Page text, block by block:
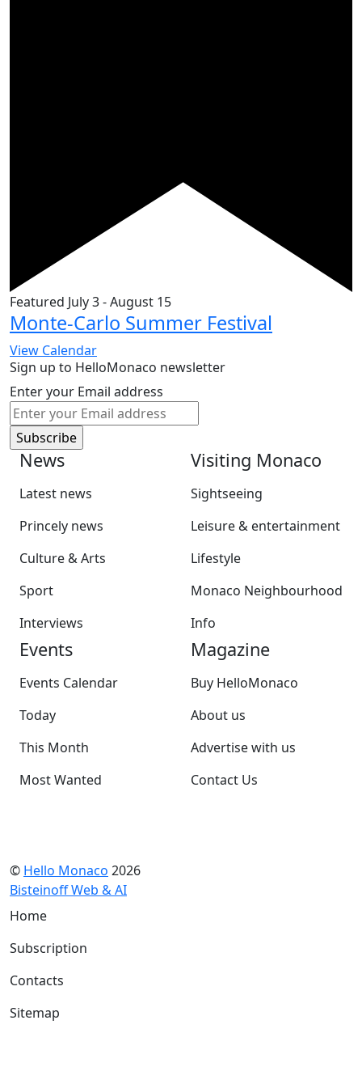
Featured July 3-August 15
Monte-Carlo Summer Festival
View Calendar
Sign up to HelloMonaco newsletter
Enter your Email address
News
Latest news
Princely news
Culture & Arts
Sport
Interviews
Visiting Monaco
Sightseeing
Leisure & entertainment
Lifestyle
Monaco Neighbourhood
Info
Events
Events Calendar
Today
This Month
Most Wanted
Magazine
Buy HelloMonaco
About us
Advertise with us
Contact Us
© Hello Monaco 2026
Bisteinoff Web & AI
Home
Subscription
Contacts
Sitemap